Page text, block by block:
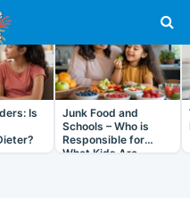
Is
Junk Food and
Schools – Who is
Responsible for
What Kids Are